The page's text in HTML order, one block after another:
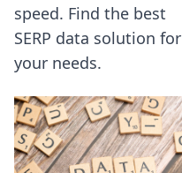
speed. Find the best
SERP data solution for
your needs.